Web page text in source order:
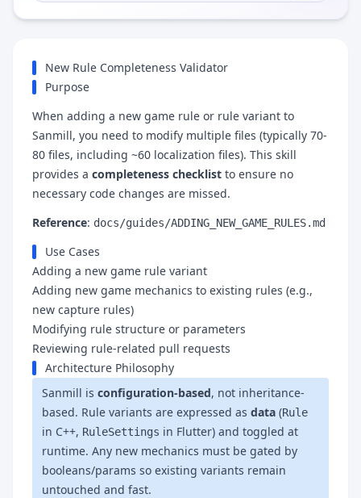
New Rule Completeness Validator
Purpose
When adding a new game rule or rule variant to
Sanmill, you need to modify multiple files (typically 70-
80 files, including ~60 localization files). This skill
provides a completeness checklist to ensure no
necessary code changes are missed.
Reference: docs/guides/ADDING_NEW_GAME_RULES.md
Use Cases
Adding a new game rule variant
Adding new game mechanics to existing rules (e.g.,
new capture rules)
Modifying rule structure or parameters
Reviewing rule-related pull requests
Architecture Philosophy
Sanmill is configuration-based, not inheritance-
based. Rule variants are expressed as data (Rule
in C++, RuleSettings in Flutter) and toggled at
runtime. Any new mechanics must be gated by
booleans/params so existing variants remain
untouched and fast.